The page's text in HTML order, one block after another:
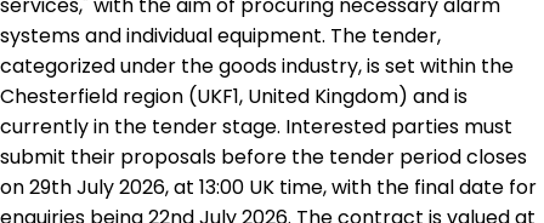
systems and individual equipment. The tender,
categorized under the goods industry, is set within the
Chesterfield region (UKF1, United Kingdom) and is
currently in the tender stage. Interested parties must
submit their proposals before the tender period closes
on 29th July 2026, at 13:00 UK time, with the final date for
enquiries being 22nd July 2026. The contract is valued at